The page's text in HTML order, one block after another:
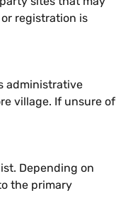
registration is
administrative
village. If unsure of
Depending on
the primary